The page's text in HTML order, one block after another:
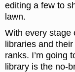
editing a few to
lawn.
With every stage
libraries and
ranks. I’m going
library is the no-